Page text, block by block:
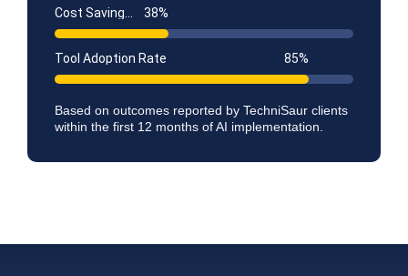
38%
Tool Adoption Rate 85%
Based on outcomes reported by TechniSaur clients
within the first 12 months of AI implementation.